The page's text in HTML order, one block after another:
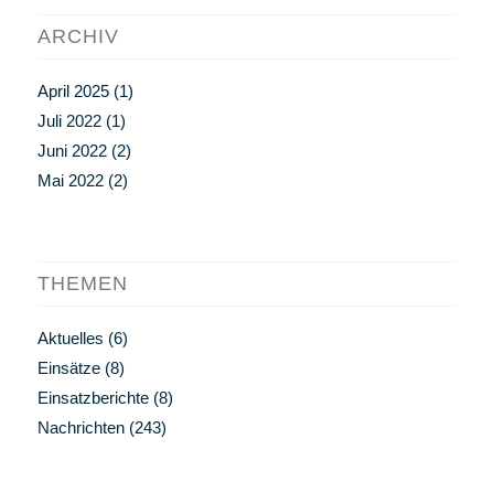
ARCHIV
April 2025(1)
Juli 2022(1)
Juni 2022(2)
Mai 2022(2)
THEMEN
Aktuelles (6)
Einsätze(8)
Einsatzberichte(8)
Nachrichten(243)